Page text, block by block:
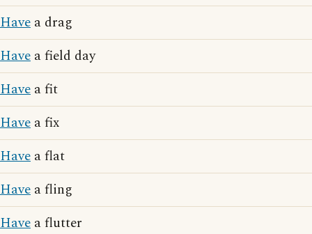
Have a drag
Have a field day
Have a fit
Have a fix
Have a flat
Have a fling
Have a flutter